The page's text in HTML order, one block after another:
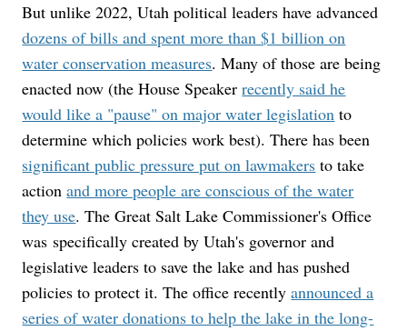
But unlike 2022, Utah political leaders have advanced
dozens of bills and spent more than $1 billion on
water conservation measures. Many of those are being
enacted now (the House Speakerrecently said he
would like a "pause" on major water legislation to
determine which policies work best). There has been
significant public pressure put on lawmakers to take
actionand more people are conscious of the water
they use. The Great Salt Lake Commissioner's Office
was specifically created by Utah's governor and
legislative leaders to save the lake and has pushed
policies to protect it. The office recentlyannounced a
series of water donations to help the lake in the long-